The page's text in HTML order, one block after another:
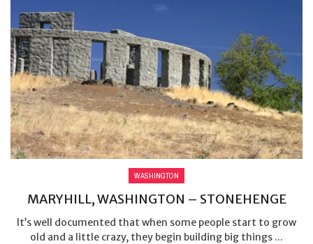
WASHINGTON
MARYHILL, WASHINGTON – STONEHENGE
It’s well documented that when some people start to grow
old and a little crazy, they begin building big things ...